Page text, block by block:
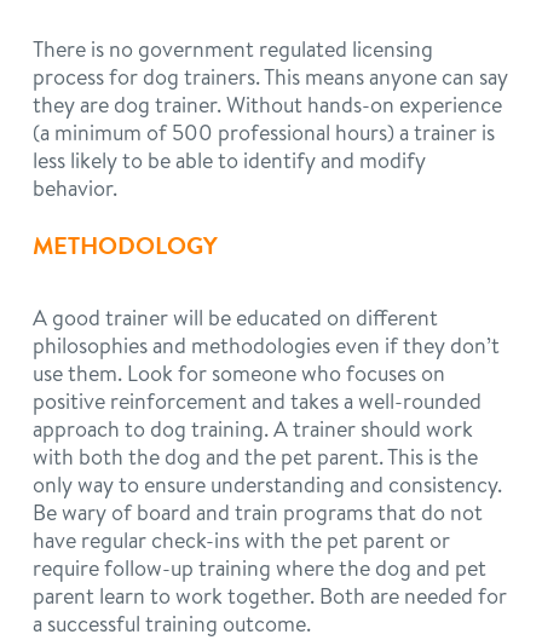
There is no government regulated licensing
process for dog trainers. This means anyone can say
they are dog trainer. Without hands-on experience
(a minimum of 500 professional hours) a trainer is
less likely to be able to identify and modify
behavior.
METHODOLOGY
A good trainer will be educated on different
philosophies and methodologies even if they don’t
use them. Look for someone who focuses on
positive reinforcement and takes a well-rounded
approach to dog training. A trainer should work
with both the dog and the pet parent. This is the
only way to ensure understanding and consistency.
Be wary of board and train programs that do not
have regular check-ins with the pet parent or
require follow-up training where the dog and pet
parent learn to work together. Both are needed for
a successful training outcome.